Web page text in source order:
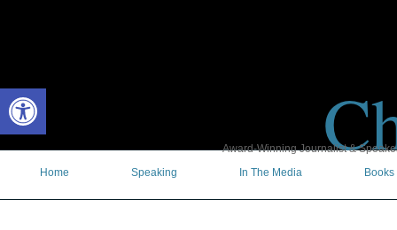
Open toolbar
Award-Winning Journalist &
Home
Speaking In The Media Books